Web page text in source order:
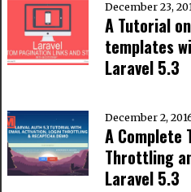
December 23,
A Tutorial
templates
Laravel 5.3
December 2,
A Complete
Throttling
Laravel 5.3